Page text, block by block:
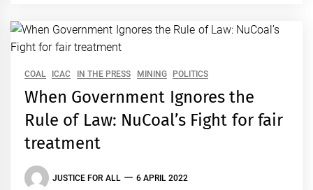
COAL ICAC IN THE PRESS MINING POLITICS
When Government Ignores the
Rule of Law: NuCoal’s Fight for fair
treatment
JUSTICE FOR ALL 6 APRIL 2022